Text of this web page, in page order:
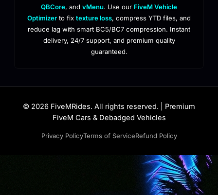
QBCore, and vMenu. Use our FiveM Vehicle
Optimizer to fix texture loss, compress YTD files, and
reduce lag with smart BC5/BC7 compression. Instant
delivery, 24/7 support, and premium quality
guaranteed.
© 2026 FiveMRides. All rights reserved. | Premium
FiveM Cars & Debadged Vehicles
Privacy PolicyTerms of ServiceRefund Policy